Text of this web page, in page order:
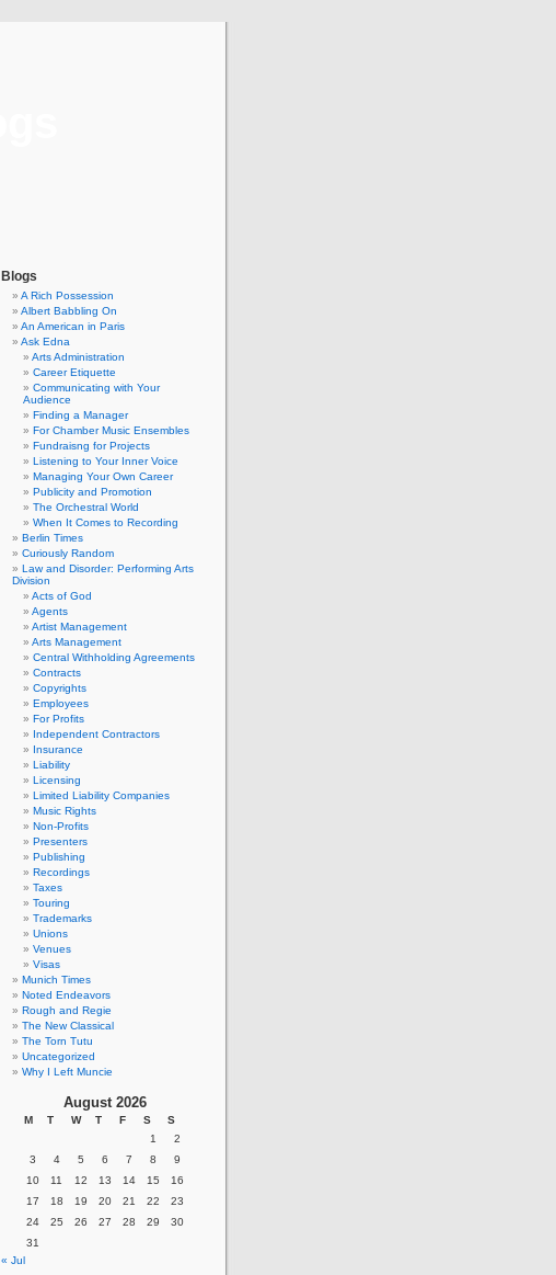
Blogs
A Rich Possession
Albert Babbling On
An American in Paris
Ask Edna
Arts Administration
Career Etiquette
Communicating with Your
Audience
Finding a Manager
For Chamber Music Ensembles
Fundraisng for Projects
Listening to Your Inner Voice
Managing Your Own Career
Publicity and Promotion
The Orchestral World
When It Comes to Recording
Berlin Times
Curiously Random
Law and Disorder: Performing Arts
Division
Acts of God
Agents
Artist Management
Arts Management
Central Withholding Agreements
Contracts
Copyrights
Employees
For Profits
Independent Contractors
Insurance
Liability
Licensing
Limited Liability Companies
Music Rights
Non-Profits
Presenters
Publishing
Recordings
Taxes
Touring
Trademarks
Unions
Venues
Visas
Munich Times
Noted Endeavors
Rough and Regie
The New Classical
The Torn Tutu
Uncategorized
Why I Left Muncie
August 2026
M T W T F S
S
1
2
3
4 5 6 7 8
9
10
11 12 13 14 15
16
17
18 19 20 21 22
23
24
25 26 27 28 29
30
31
« Jul